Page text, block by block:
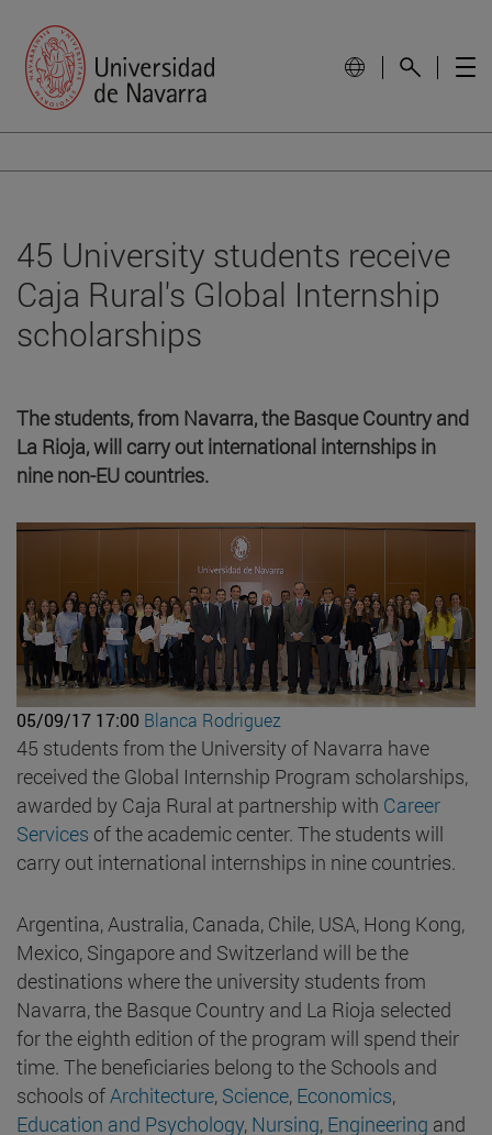
45 University students receive
Caja Rural's Global Internship
scholarships
The students, from Navarra, the Basque Country and
La Rioja, will carry out international internships in
nine non-EU countries.
05/09/17 17:00 Blanca Rodriguez
45 students from the University of Navarra have
received the Global Internship Program scholarships,
awarded by Caja Rural at partnership with Career
Services of the academic center. The students will
carry out international internships in nine countries.
Argentina, Australia, Canada, Chile, USA, Hong Kong,
Mexico, Singapore and Switzerland will be the
destinations where the university students from
Navarra, the Basque Country and La Rioja selected
for the eighth edition of the program will spend their
time. The beneficiaries belong to the Schools and
schools of Architecture, Science, Economics,
Education and Psychology, Nursing, Engineering and